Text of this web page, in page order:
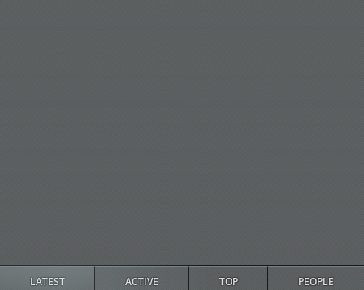
LATEST ACTIVE TOP PEOPLE